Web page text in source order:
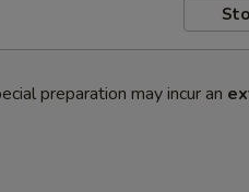
preparation may incur an